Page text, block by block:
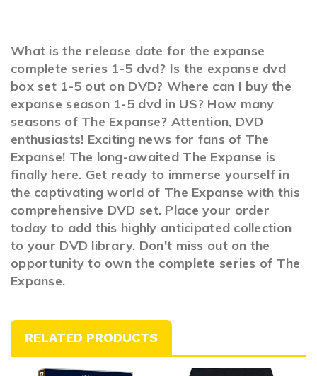
What is the release date for the expanse
complete series 1-5 dvd? Is the expanse dvd
box set 1-5 out on DVD? Where can I buy the
expanse season 1-5 dvd in US? How many
seasons of The Expanse? Attention, DVD
enthusiasts! Exciting news for fans of The
Expanse! The long-awaited The Expanse is
finally here. Get ready to immerse yourself in
the captivating world of The Expanse with this
comprehensive DVD set. Place your order
today to add this highly anticipated collection
to your DVD library. Don't miss out on the
opportunity to own the complete series of The
Expanse.
RELATED PRODUCTS